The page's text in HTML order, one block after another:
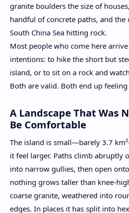
granite boulders the size of
handful of concrete paths, and
South China Sea hitting rock.
Most people who come here
intentions: to hike the short but
island, or to sit on a rock and
Both are valid. Both end up
A Landscape That Was
Be Comfortable
The island is small—barely 3.7
it feel larger. Paths climb abruptly
into narrow gullies, then open
nothing grows taller than knee-
coarse granite, weathered into
edges. In places it has split into